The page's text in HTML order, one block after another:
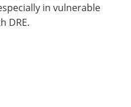
in vulnerable
DRE.